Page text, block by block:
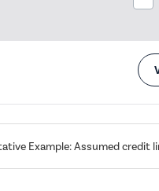
Example: Assumed credit